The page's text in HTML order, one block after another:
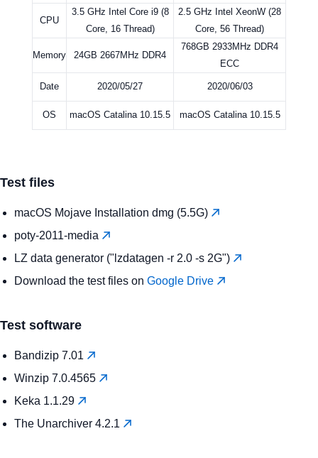
CPU
3.5 GHz Intel Core i9 (8
Core, 16 Thread)
2.5 GHz Intel XeonW (28
Core, 56 Thread)
Memory 24GB 2667MHz DDR4
768GB 2933MHz DDR4
ECC
Date 2020/05/27 2020/06/03
OS macOS Catalina 10.15.5 macOS Catalina 10.15.5
Test files
macOS Mojave Installation dmg (5.5G)
poty-2011-media
LZ data generator ("lzdatagen -r 2.0 -s 2G")
Download the test files on Google Drive
Test software
Bandizip 7.01
Winzip 7.0.4565
Keka 1.1.29
The Unarchiver 4.2.1